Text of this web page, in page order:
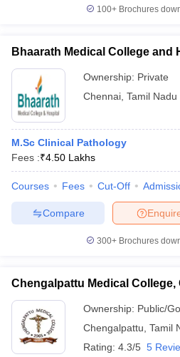
100+ Brochures
Bhaarath Medical College and
Ownership: Private
Chennai Tamil Nadu
M.Sc Clinical Pathology
Fees :₹4.50 Lakhs
Courses Fees Cut-Off
Compare
300+ Brochures
Chengalpattu Medical College,
Ownership: Public/
Chengalpattu Tamil
Rating: 4.3/5 5